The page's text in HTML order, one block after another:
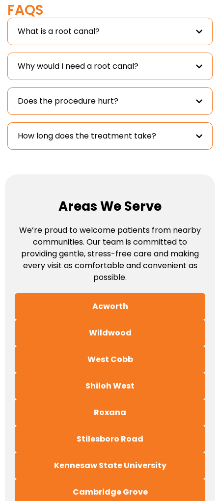
FAQS
What is a root canal?
Why would I need a root canal?
Does the procedure hurt?
How long does the treatment take?
Areas We Serve
We’re proud to welcome patients from nearby
communities. Our team is committed to
providing gentle, stress-free care and making
every visit as comfortable and convenient as
possible.
Acworth
Wildwood
West Cobb
Shiloh West
Roxana
Stilesboro Road
Kennesaw State University
Cambridge Grove